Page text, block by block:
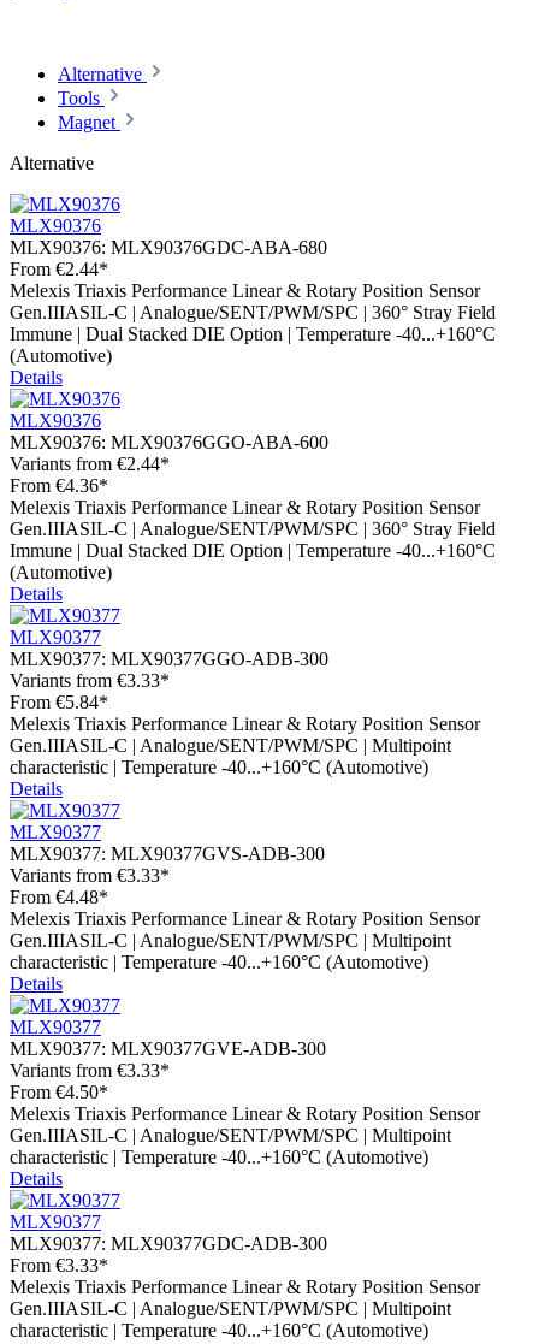
Alternative
Tools
Magnet
Alternative
MLX90376
MLX90376: MLX90376GDC-ABA-680
From €2.44*
Melexis Triaxis Performance Linear & Rotary Position Sensor
Gen.IIIASIL-C | Analogue/SENT/PWM/SPC | 360° Stray Field
Immune | Dual Stacked DIE Option | Temperature -40...+160°C
(Automotive)
Details
MLX90376
MLX90376: MLX90376GGO-ABA-600
Variants from €2.44*
From €4.36*
Melexis Triaxis Performance Linear & Rotary Position Sensor
Gen.IIIASIL-C | Analogue/SENT/PWM/SPC | 360° Stray Field
Immune | Dual Stacked DIE Option | Temperature -40...+160°C
(Automotive)
Details
MLX90377
MLX90377: MLX90377GGO-ADB-300
Variants from €3.33*
From €5.84*
Melexis Triaxis Performance Linear & Rotary Position Sensor
Gen.IIIASIL-C | Analogue/SENT/PWM/SPC | Multipoint
characteristic | Temperature -40...+160°C (Automotive)
Details
MLX90377
MLX90377: MLX90377GVS-ADB-300
Variants from €3.33*
From €4.48*
Melexis Triaxis Performance Linear & Rotary Position Sensor
Gen.IIIASIL-C | Analogue/SENT/PWM/SPC | Multipoint
characteristic | Temperature -40...+160°C (Automotive)
Details
MLX90377
MLX90377: MLX90377GVE-ADB-300
Variants from €3.33*
From €4.50*
Melexis Triaxis Performance Linear & Rotary Position Sensor
Gen.IIIASIL-C | Analogue/SENT/PWM/SPC | Multipoint
characteristic | Temperature -40...+160°C (Automotive)
Details
MLX90377
MLX90377: MLX90377GDC-ADB-300
From €3.33*
Melexis Triaxis Performance Linear & Rotary Position Sensor
Gen.IIIASIL-C | Analogue/SENT/PWM/SPC | Multipoint
characteristic | Temperature -40...+160°C (Automotive)